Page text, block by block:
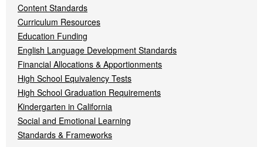
Content Standards
Curriculum Resources
Education Funding
English Language Development Standards
Financial Allocations & Apportionments
High School Equivalency Tests
High School Graduation Requirements
Kindergarten in California
Social and Emotional Learning
Standards & Frameworks